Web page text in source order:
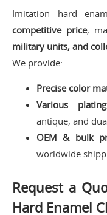
Imitation hard
competitive price,
military units, and
We provide:
Precise color
Various
antique, and
OEM & bulk
worldwide
Request a
Hard Enamel